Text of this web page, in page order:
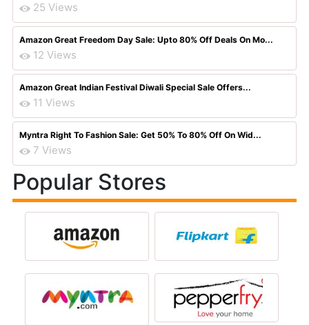
25 Views
Amazon Great Freedom Day Sale: Upto 80% Off Deals On Mo...
12 Views
Amazon Great Indian Festival Diwali Special Sale Offers...
11 Views
Myntra Right To Fashion Sale: Get 50% To 80% Off On Wid...
7 Views
Popular Stores